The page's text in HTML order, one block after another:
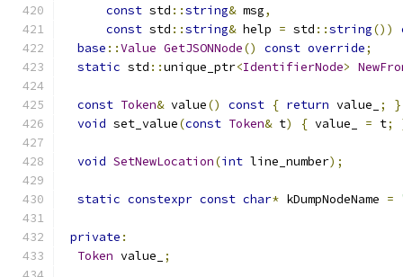
const std ::string& msg,
const std ::string& help = std ::string())
base ::Value GetJSONNode() const override;
static std ::unique_ptr<IdentifierNode>
const Token& value() const { return value_ ;
}
void set_value(const Token& t) { value_ = t;
void SetNewLocation(int line_number);
static constexpr const char* kDumpNodeName =
private :
Token value_ ;